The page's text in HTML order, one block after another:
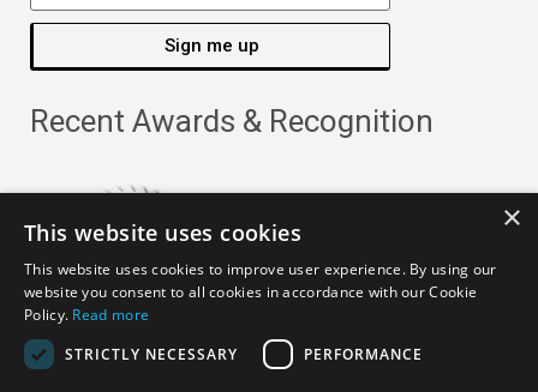
Sign me up
Recent Awards & Recognition
×
This website uses cookies
This website uses cookies to improve user experience. By using our
website you consent to all cookies in accordance with our Cookie
Policy. Read more
STRICTLY NECESSARY
PERFORMANCE